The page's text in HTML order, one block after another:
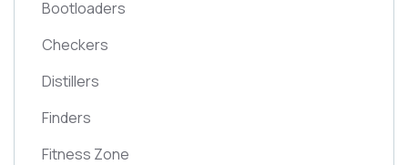
Bootloaders
Checkers
Distillers
Finders
Fitness Zone